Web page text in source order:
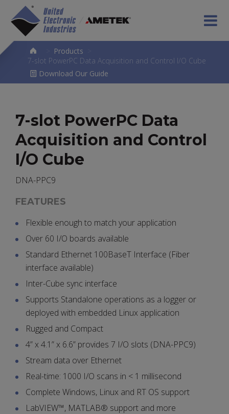
Products
7-slot PowerPC Data Acquisition and Control I/O Cube
Download Our Guide
7-slot PowerPC Data
Acquisition and Control
I/O Cube
DNA-PPC9
FEATURES
Flexible enough to match your application
Over 60 I/O boards available
Standard Ethernet 100BaseT Interface (Fiber
interface available)
Inter-Cube sync interface
Supports Standalone operations as a logger or
deployed with embedded Linux application
Rugged and Compact
4” x 4.1” x 6.6” provides 7 I/O slots (DNA-PPC9)
Stream data over Ethernet
Real-time: 1000 I/O scans in < 1 millisecond
Complete Windows, Linux and RT OS support
LabVIEW™, MATLAB® support and more